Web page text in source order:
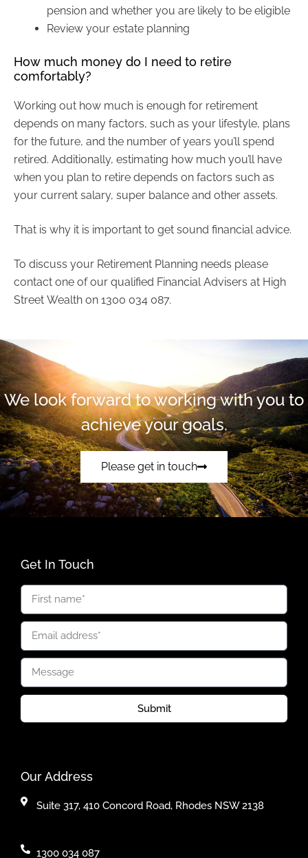
pension and whether you are likely to be eligible
Review your estate planning
How much money do I need to retire
comfortably?
Working out how much is enough for retirement
depends on many factors, such as your lifestyle, plans
for the future, and the number of years you’ll spend
retired. Additionally, estimating how much you’ll have
when you plan to retire depends on factors such as
your current salary, super balance and other assets.
That is why it is important to get sound financial advice.
To discuss your Retirement Planning needs please
contact one of our qualified Financial Advisers at High
Street Wealth on 1300 034 087.
We look forward to working with you to
achieve your goals.
Please get in touch
Get In Touch
Submit
Our Address
Suite 317, 410 Concord Road, Rhodes NSW 2138
1300 034 087